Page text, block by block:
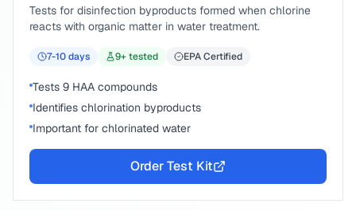
Tests for disinfection byproducts formed when chlorine
reacts with organic matter in water treatment.
7-10days 9+ tested EPA Certified
Tests 9 HAA compounds
Identifies chlorination byproducts
Important for chlorinated water
Order Test Kit